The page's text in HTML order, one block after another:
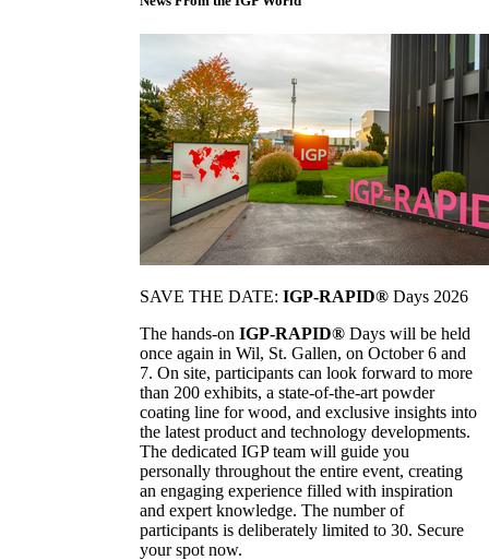
SAVE THE DATE: IGP-RAPID® Days 2026
The hands-on IGP-RAPID® Days will be held
once again in Wil, St. Gallen, on October 6 and
7. On site, participants can look forward to more
than 200 exhibits, a state-of-the-art powder
coating line for wood, and exclusive insights into
the latest product and technology developments.
The dedicated IGP team will guide you
personally throughout the entire event, creating
an engaging experience filled with inspiration
and expert knowledge. The number of
participants is deliberately limited to 30. Secure
your spot now.